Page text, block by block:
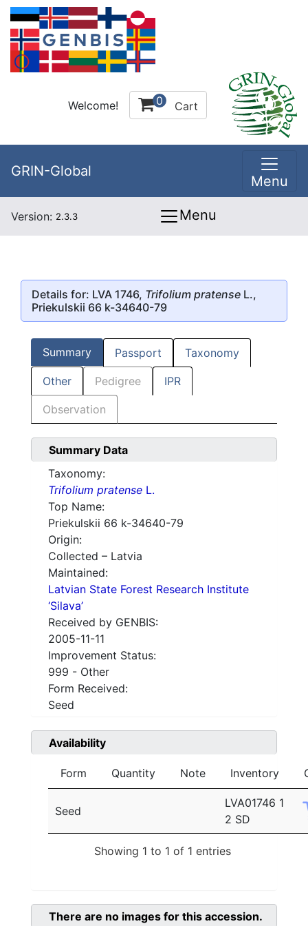
Welcome! 0 Cart
GRIN-Global
Menu
Version: 2.3.3 Menu
Details for: LVA 1746, Trifolium pratense L.,
Priekulskii 66 k-34640-79
Summary Passport Taxonomy
Other Pedigree IPR
Observation
Summary Data
Taxonomy:
Trifolium pratense L.
Top Name:
Priekulskii 66 k-34640-79
Origin:
Collected – Latvia
Maintained:
Latvian State Forest Research Institute
‘Silava’
Received by GENBIS:
2005-11-11
Improvement Status:
999 - Other
Form Received:
Seed
Availability
Form Quantity Note Inventory
Seed
LVA01746 1
2 SD
Showing 1 to 1 of 1 entries
There are no images for this accession.